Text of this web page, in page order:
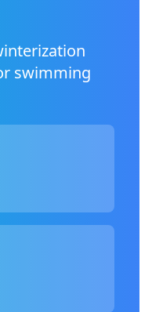
swimming